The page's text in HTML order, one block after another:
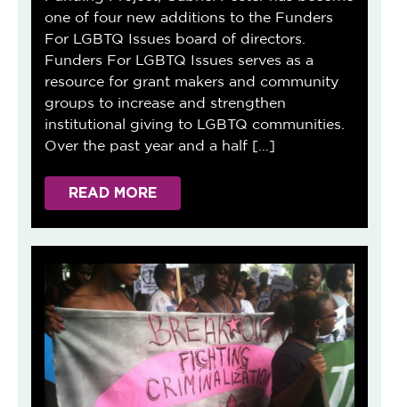
one of four new additions to the Funders
For LGBTQ Issues board of directors.
Funders For LGBTQ Issues serves as a
resource for grant makers and community
groups to increase and strengthen
institutional giving to LGBTQ communities.
Over the past year and a half […]
READ MORE